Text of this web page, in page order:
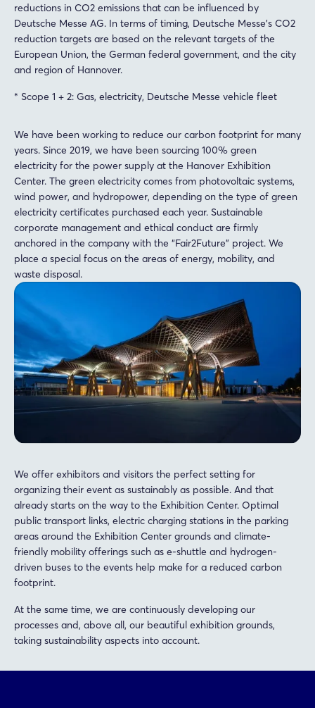
reductions in CO2 emissions that can be influenced by
Deutsche Messe AG. In terms of timing, Deutsche Messe's CO2
reduction targets are based on the relevant targets of the
European Union, the German federal government, and the city
and region of Hannover.
* Scope 1 + 2: Gas, electricity, Deutsche Messe vehicle fleet
We have been working to reduce our carbon footprint for many
years. Since 2019, we have been sourcing 100% green
electricity for the power supply at the Hanover Exhibition
Center. The green electricity comes from photovoltaic systems,
wind power, and hydropower, depending on the type of green
electricity certificates purchased each year. Sustainable
corporate management and ethical conduct are firmly
anchored in the company with the “Fair2Future” project. We
place a special focus on the areas of energy, mobility, and
waste disposal.
We offer exhibitors and visitors the perfect setting for
organizing their event as sustainably as possible. And that
already starts on the way to the Exhibition Center. Optimal
public transport links, electric charging stations in the parking
areas around the Exhibition Center grounds and climate-
friendly mobility offerings such as e-shuttle and hydrogen-
driven buses to the events help make for a reduced carbon
footprint.
At the same time, we are continuously developing our
processes and, above all, our beautiful exhibition grounds,
taking sustainability aspects into account.